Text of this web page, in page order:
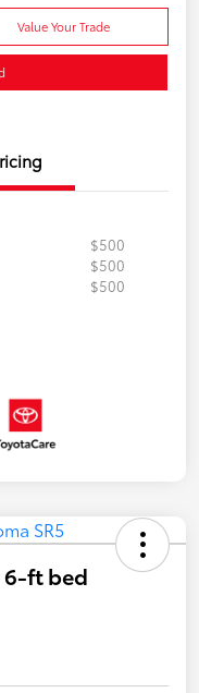
Value Your Trade
$500
$500
$500
6-ft bed